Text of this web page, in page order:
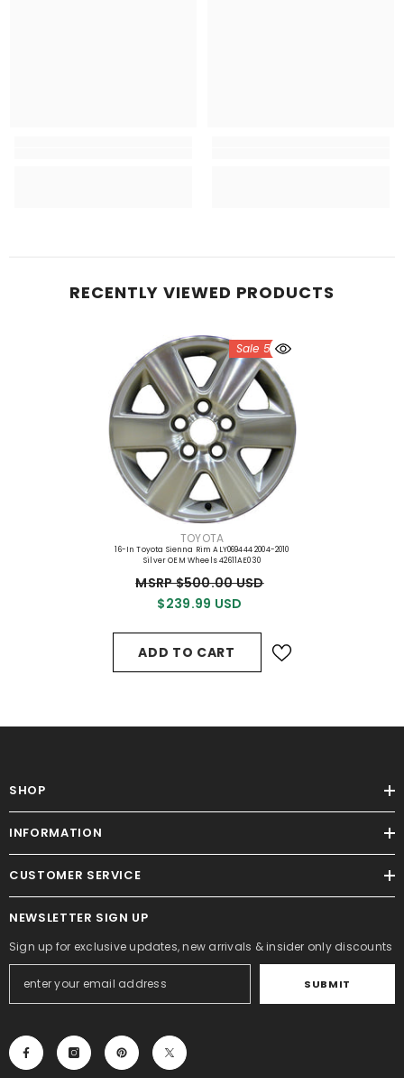
RECENTLY VIEWED PRODUCTS
Sale 52%
VENDOR:
TOYOTA
16-In Toyota Sienna Rim ALY069444 2004-2010
Silver OEM Wheels 42611AE030
MSRP $500.00 USD
$239.99 USD
ADD TO CART
SHOP
INFORMATION
CUSTOMER SERVICE
NEWSLETTER SIGN UP
Sign up for exclusive updates, new arrivals & insider only discounts
SUBMIT